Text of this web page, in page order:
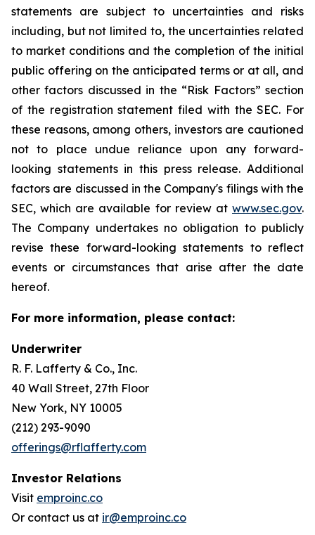
statements are subject to uncertainties and risks
including, but not limited to, the uncertainties related
to market conditions and the completion of the initial
public offering on the anticipated terms or at all, and
other factors discussed in the “Risk Factors” section
of the registration statement filed with the SEC. For
these reasons, among others, investors are cautioned
not to place undue reliance upon any forward-
looking statements in this press release. Additional
factors are discussed in the Company's filings with the
SEC, which are available for review at www.sec.gov.
The Company undertakes no obligation to publicly
revise these forward-looking statements to reflect
events or circumstances that arise after the date
hereof.
For more information, please contact:
Underwriter
R. F. Lafferty & Co., Inc.
40 Wall Street, 27th Floor
New York, NY 10005
(212) 293-9090
offerings@rflafferty.com
Investor Relations
Visit emproinc.co
Or contact us at ir@emproinc.co